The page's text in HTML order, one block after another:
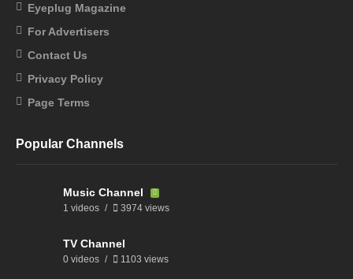
Eyeplug Magazine
For Advertisers
Contact Us
Privacy Policy
Page Terms
Popular Channels
Music Channel
1 videos 3974 views
TV Channel
0 videos 1103 views